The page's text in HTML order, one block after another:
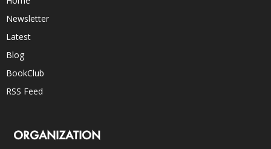
Newsletter
Latest
Blog
BookClub
RSS Feed
ORGANIZATION